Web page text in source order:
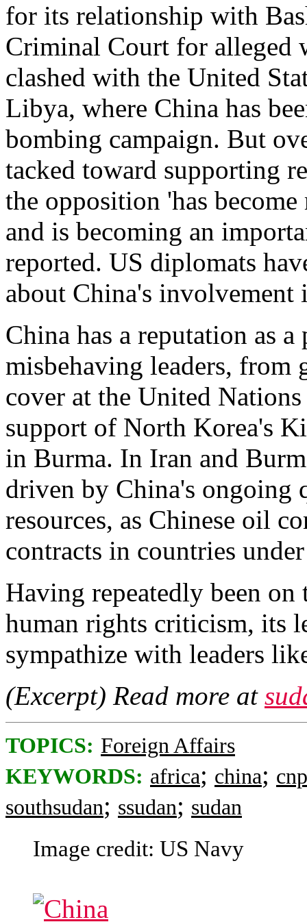
for its relationship with
Criminal Court for alleged
clashed with the United
Libya, where China has
bombing campaign. But
tacked toward supporting
the opposition 'has
and is becoming an
reported. US diplomats
about China's involvement
China has a reputation as
misbehaving leaders, from
cover at the United
support of North Korea's
in Burma. In Iran and
driven by China's ongoing
resources, as Chinese oil
contracts in countries
Having repeatedly been
human rights criticism, its
sympathize with leaders
(Excerpt) Read more at
TOPICS: Foreign Affairs
KEYWORDS: africa; china;
southsudan; ssudan; sudan
Image credit: US Navy